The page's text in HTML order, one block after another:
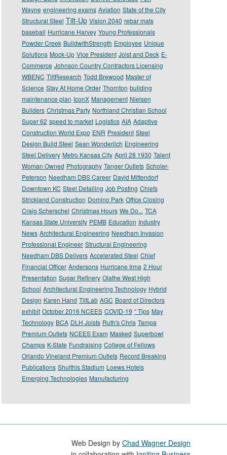
Wayne engineering exams Aviation State of the City
Structural Steel Tilt-Up Vision 2040 rebar mats
baseball Hurricane Harvey Young Professionals
Powder Creek BuildwithStrength Employee Unique
Solutions Mock-Up Vice President Joist and Deck E-
Commerce Johnson Country Contractors Licensing
WBENC TiltResearch Todd Brewood Master of
Science Stay At Home Order Thornton building
maintenance plan IconX Management Nielsen
Builders Christmas Party Northland Christian School
Super 62 speed to market Logistics AIA Adaptive
Construction World Expo ENR President Steel
Design Build Steel Sean Wonderlich Engineering
Steel Delivery Metro Kansas City April 28 1930 Talent
Woman Owned Photography Tanger Outlets Scholer-
Peterson Needham DBS Career David Mittendorf
Downtown KC Steel Detailing Job Posting Chiefs
Strickland Construction Domino Park Office Closing
Craig Scherschel Christmas Hours We Do... TCA
Kansas State University PEMB Education Industry
News Architectural Engineering Needham Invasion
Professional Engineer Structural Engineering
Needham DBS Delivers Accelerated Steel Chief
Financial Officer Andersons Hurricane Irma 2 Hour
Presentation Sugar Refinery Olathe West High
School Architectural Engineering Technology Hybrid
Design Karen Hand TiltLab AGC Board of Directors
exhibit October 2016 NCEES COVID-19 “ Tips May
Technology BCA DLH Joists Ruth's Chris Tampa
Premium Outlets NCEES Exam Masked Superbowl
Champs K-State Fundraising College of Fellows
Orlando Vineland Premium Outlets Record Breaking
Publications Shulthis Stadium Loews Hotels
Emerging Technologies Manufacturing
Web Design by Chad Wagner Design